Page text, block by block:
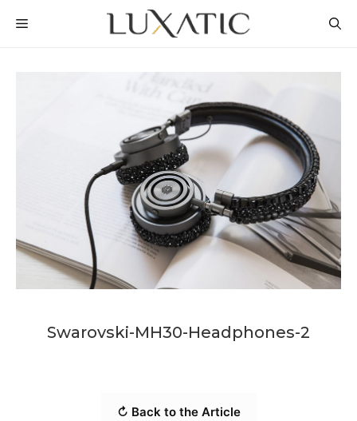
MENU
Swarovski-MH30-Headphones-2
↻ Back to the Article